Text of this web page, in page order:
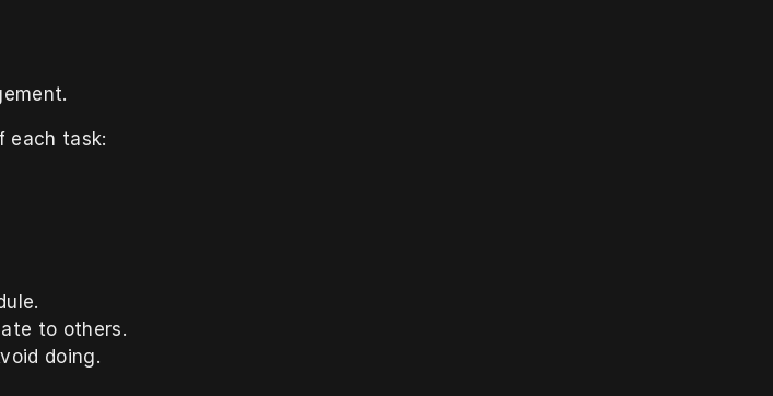
each task:
to others.
doing.